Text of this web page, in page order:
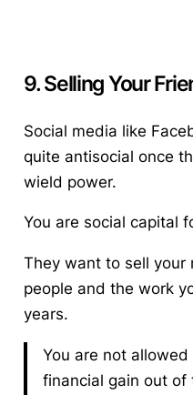
9. Selling Your
Social media like
quite antisocial once
wield power.
You are social capital
They want to sell your
people and the work
years.
You are not
financial gain out